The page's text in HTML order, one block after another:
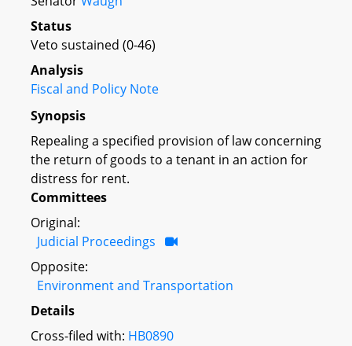
Status
Veto sustained (0-46)
Analysis
Fiscal and Policy Note
Synopsis
Repealing a specified provision of law concerning
the return of goods to a tenant in an action for
distress for rent.
Committees
Original:
Judicial Proceedings
Opposite:
Environment and Transportation
Details
Cross-filed with: HB0890